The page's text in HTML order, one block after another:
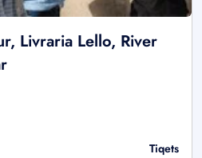
Livraria Lello, River
Tiqets